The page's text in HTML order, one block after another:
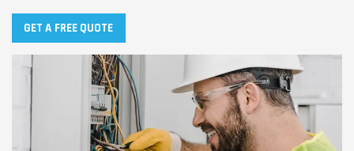
GET A FREE QUOTE